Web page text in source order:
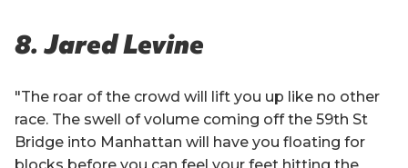
8. Jared Levine
"The roar of the crowd will lift you up like no other
race. The swell of volume coming off the 59th St
Bridge into Manhattan will have you floating for